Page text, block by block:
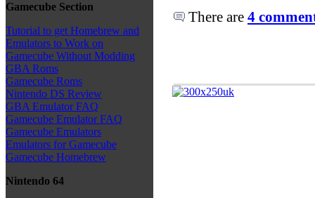
Gamecube Section
Tutorial to get Homebrew and
Emulators to Work on
Gamecube Without Modding
GBA Roms
Gamecube Roms
Nintendo DS Review
GBA Emulator FAQ
Gamecube Emulator FAQ
Gamecube Emulators
Emulators for Gamecube
Gamecube Homebrew
Nintendo 64
There are 4